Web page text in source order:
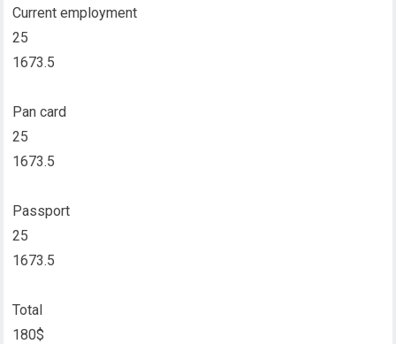
Current employment
25
1673.5
Pan card
25
1673.5
Passport
25
1673.5
Total
180$